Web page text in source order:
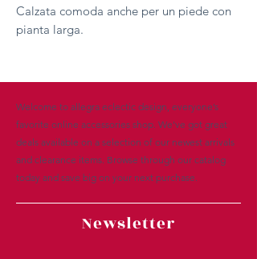
Calzata comoda anche per un piede con
pianta larga.
Welcome to allegra eclectic design, everyone’s
favorite online accessories shop. We’ve got great
deals available on a selection of our newest arrivals
and clearance items. Browse through our catalog
today and save big on your next purchase.
Newsletter